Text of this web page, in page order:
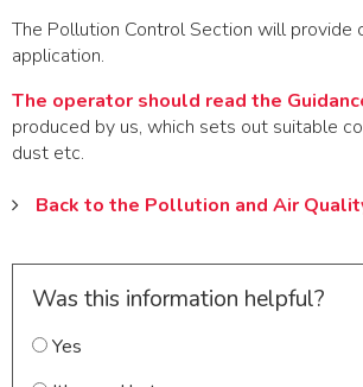
The Pollution Control Section will provide
application.
The operator should read the
produced by us, which sets out suitable
dust etc.
Back to the Pollution and Air
Was this information helpful?
Yes